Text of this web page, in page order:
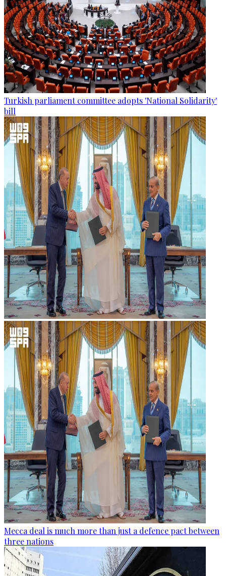
Turkish parliament committee adopts 'National Solidarity'
bill
Mecca deal is much more than just a defence pact between
three nations